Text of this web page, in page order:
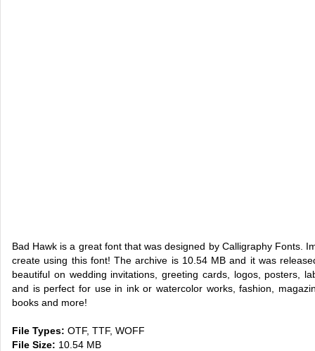
Bad Hawk is a great font that was designed by Calligraphy Fonts.
create using this font! The archive is 10.54 MB and it was
beautiful on wedding invitations, greeting cards, logos, posters,
and is perfect for use in ink or watercolor works, fashion,
books and more!
File Types: OTF, TTF, WOFF
File Size: 10.54 MB